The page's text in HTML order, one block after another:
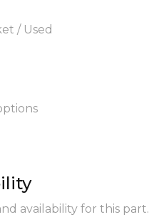
/ Used
availability for this part.